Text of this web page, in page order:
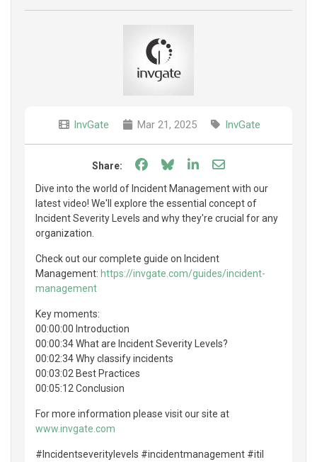
InvGate Mar 21, 2025 InvGate
Share: Share on Facebook
Share on Bluesky
Share on LinkedIn
Share through
Dive into the world of Incident Management with our
latest video! We'll explore the essential concept of
Incident Severity Levels and why they're crucial for any
organization.
Check out our complete guide on Incident
Management: https://invgate.com/guides/incident-
management
Key moments:
00:00:00 Introduction
00:00:34 What are Incident Severity Levels?
00:02:34 Why classify incidents
00:03:02 Best Practices
00:05:12 Conclusion
For more information please visit our site at
www.invgate.com
#Incidentseveritylevels #incidentmanagement #itil